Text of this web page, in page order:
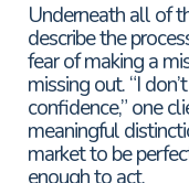
Underneath all of
describe the
fear of making a
missing out. “I
confidence,” one
meaningful
market to be